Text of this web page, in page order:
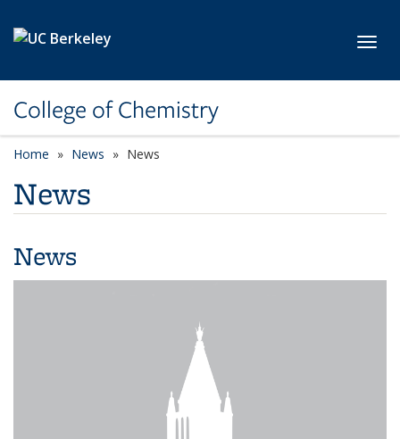
College of Chemistry
Home News News
News
News